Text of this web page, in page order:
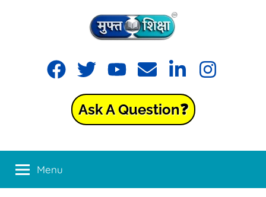
Muft
Shiksha™
मुफ्त
शिक्षा
Ask A Question❓
Menu